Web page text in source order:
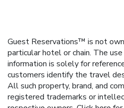
Guest Reservations™ is not
particular hotel or chain. The
information is solely for
customers identify the travel
All such property, brand, and
registered trademarks or